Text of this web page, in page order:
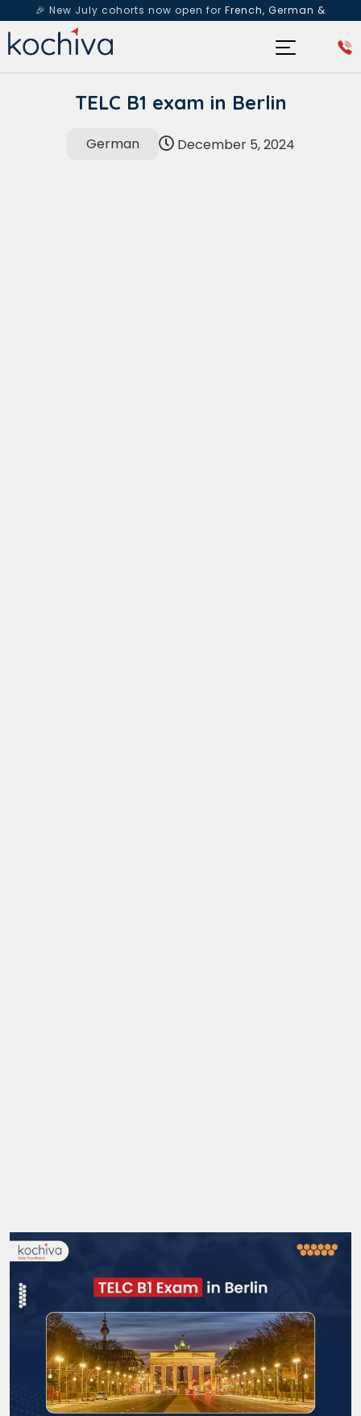
🎉 New July cohorts now open for French, German &
Spanish— Book a free live class & counselling session
TELC B1 exam in Berlin
German December 5, 2024